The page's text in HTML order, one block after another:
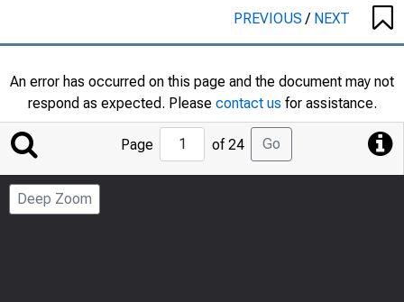
PREVIOUS/ NEXT
An error has occurred on this page and the document may not
respond as expected. Please contact us for assistance.
Jump
to
Page
Page of 24 Go
Deep Zoom